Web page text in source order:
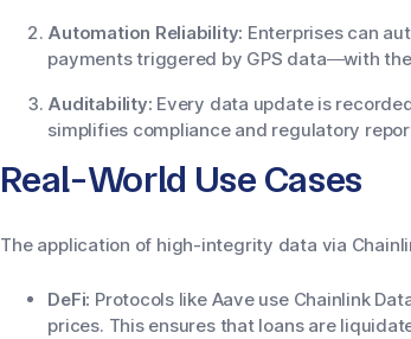
Automation Reliability: Enterprises can
payments triggered by GPS data—with
Auditability: Every data update is
simplifies compliance and regulatory
Real-World Use Cases
The application of high-integrity data via
DeFi: Protocols like Aave use Chainlink
prices. This ensures that loans are